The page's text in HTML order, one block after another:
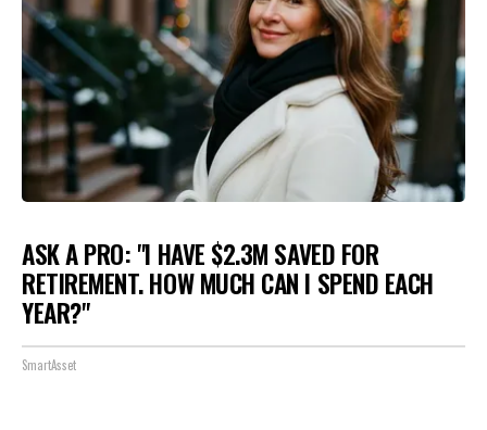
ASK A PRO: "I HAVE $2.3M SAVED FOR
RETIREMENT. HOW MUCH CAN I SPEND EACH
YEAR?"
SmartAsset